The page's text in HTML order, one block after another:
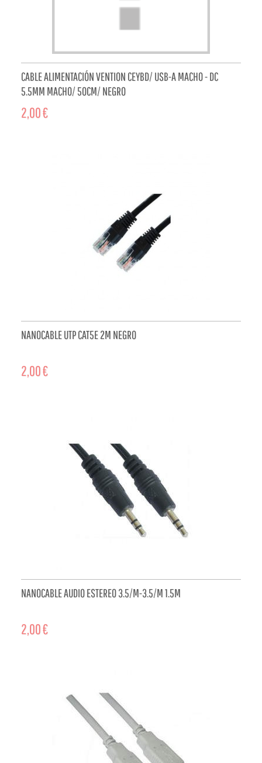
CABLE ALIMENTACIÓN VENTION CEYBD/ USB-A MACHO - DC
5.5MM MACHO/ 50CM/ NEGRO
2,00 €
NANOCABLE UTP CAT5E 2M NEGRO
2,00 €
NANOCABLE AUDIO ESTEREO 3.5/M-3.5/M 1.5M
2,00 €